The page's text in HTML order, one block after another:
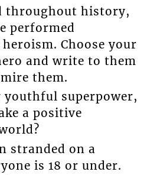
throughout history,
performed
Choose your
and write to them
them.
superpower,
a positive
stranded on a
is 18 or under.